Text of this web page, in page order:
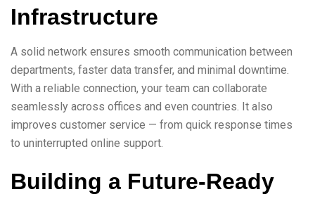
Infrastructure
A solid network ensures smooth communication between
departments, faster data transfer, and minimal downtime.
With a reliable connection, your team can collaborate
seamlessly across offices and even countries. It also
improves customer service — from quick response times
to uninterrupted online support.
Building a Future-Ready